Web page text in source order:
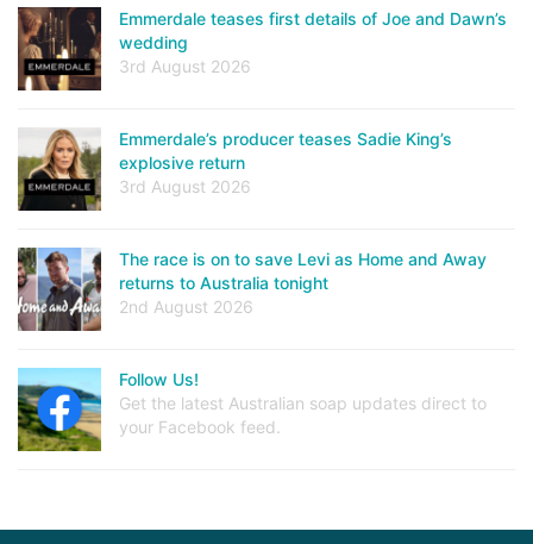
Emmerdale teases first details of Joe and Dawn’s
wedding
3rd August 2026
Emmerdale’s producer teases Sadie King’s
explosive return
3rd August 2026
The race is on to save Levi as Home and Away
returns to Australia tonight
2nd August 2026
Follow Us!
Get the latest Australian soap updates direct to
your Facebook feed.